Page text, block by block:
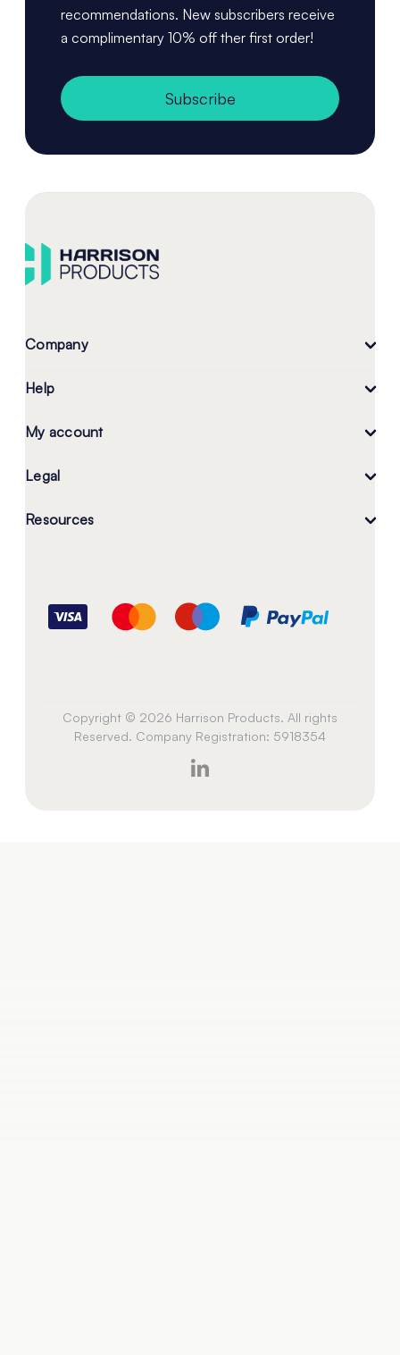
recommendations. New subscribers receive
a complimentary 10% off ther first order!
Subscribe
Company
Help
My account
Legal
Resources
Copyright © 2026 Harrison Products. All rights
Reserved. Company Registration: 5918354